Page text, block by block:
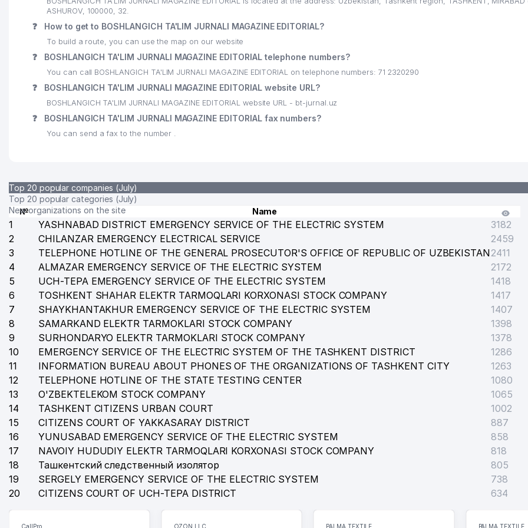
HAEJIN NEW WORLD LLC
26 BETA LLC
FOTON STOCK COMPANY
32 THE TRADE UNION COMMITTEE OF THE AGENCY ON PRECIOUS METALS AT CBU
SSP-MAROQAND UNITARY ENTERPRISE
STATE TEST CHAMBER UNDER THE MINISTRY OF FINANCE OF THE REPUBLIC OF UZBEKISTAN
STATE MUSEUM OF HISTORY OF UZBEKISTAN
INDORAMA KOKAND TEXTILE JV LLC
BEST HOLIDAYS TOUR LLC
TASHKENT PALACE NEW LLC
O'Z-BOGERO PRIVATE ENTERPRISE
ABDA TRAVEL LTD LLC
UZ TRUCK AND BUS MOTORS JV LLC
HOLLYWOOD STARS LLC
LEGION CO. PRIVATE ENTERPRISE
LEGAL EXPERT LAWYER FIRM
ASHUROV, 100000, 32.
❓ How to get to BOSHLANGICH TA'LIM JURNALI MAGAZINE EDITORIAL?
To build a route, you can use the map on our website
❓ BOSHLANGICH TA'LIM JURNALI MAGAZINE EDITORIAL telephone numbers?
You can call BOSHLANGICH TA'LIM JURNALI MAGAZINE EDITORIAL on telephone numbers: 71 2320290
❓ BOSHLANGICH TA'LIM JURNALI MAGAZINE EDITORIAL website URL?
BOSHLANGICH TA'LIM JURNALI MAGAZINE EDITORIAL website URL - bt-jurnal.uz
❓ BOSHLANGICH TA'LIM JURNALI MAGAZINE EDITORIAL fax numbers?
You can send a fax to the number .
Top 20 popular companies (July)
Top 20 popular categories (July)
New organizations on the site
№ Name
1 YASHNABAD DISTRICT EMERGENCY SERVICE OF THE ELECTRIC SYSTEM
3182
2
CHILANZAR EMERGENCY ELECTRICAL SERVICE
2459
3
TELEPHONE HOTLINE OF THE GENERAL PROSECUTOR'S OFFICE OF REPUBLIC OF UZBEKISTAN2411
4
ALMAZAR EMERGENCY SERVICE OF THE ELECTRIC SYSTEM
2172
5
UCH-TEPA EMERGENCY SERVICE OF THE ELECTRIC SYSTEM
1418
6
TOSHKENT SHAHAR ELEKTR TARMOQLARI KORXONASI STOCK COMPANY
1417
7
SHAYKHANTAKHUR EMERGENCY SERVICE OF THE ELECTRIC SYSTEM
1407
8
SAMARKAND ELEKTR TARMOKLARI STOCK COMPANY
1398
9
SURHONDARYO ELEKTR TARMOKLARI STOCK COMPANY
1378
10
EMERGENCY SERVICE OF THE ELECTRIC SYSTEM OF THE TASHKENT DISTRICT
1286
11
INFORMATION BUREAU ABOUT PHONES OF THE ORGANIZATIONS OF TASHKENT CITY
1263
12
TELEPHONE HOTLINE OF THE STATE TESTING CENTER
1080
13
O'ZBEKTELEKOM STOCK COMPANY
1065
14
TASHKENT CITIZENS URBAN COURT
1002
15
CITIZENS COURT OF YAKKASARAY DISTRICT
887
16
YUNUSABAD EMERGENCY SERVICE OF THE ELECTRIC SYSTEM
858
17
NAVOIY HUDUDIY ELEKTR TARMOQLARI KORXONASI STOCK COMPANY
818
18
Ташкентский следственный изолятор
805
19
SERGELY EMERGENCY SERVICE OF THE ELECTRIC SYSTEM
738
20
CITIZENS COURT OF UCH-TEPA DISTRICT 634
CallPro OZON LLC PALMA TEXTILE PALMA TEXTILE